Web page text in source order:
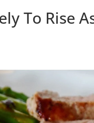
To Rise